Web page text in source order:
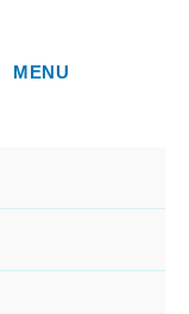
MENU